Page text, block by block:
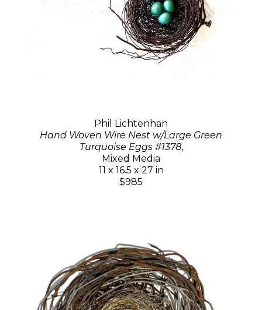
Phil Lichtenhan
Hand Woven Wire Nest w/Large Green
Turquoise Eggs #1378,
Mixed Media
11 x 16.5 x 27 in
$985